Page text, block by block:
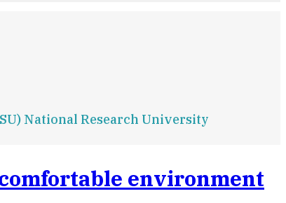
National Research University
environment